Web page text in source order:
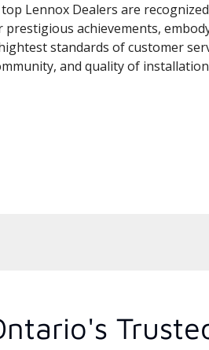
Lennox Dealers are
prestigious achievements,
standards of customer
and quality of